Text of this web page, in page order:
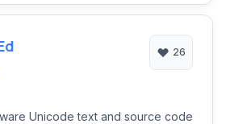
26
Unicode text and source code